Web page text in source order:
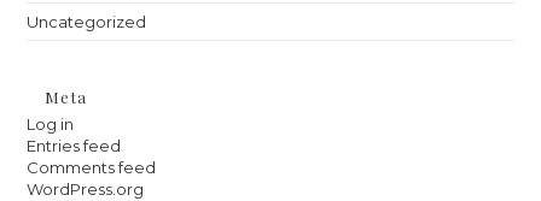
Uncategorized
Meta
Log in
Entries feed
Comments feed
WordPress.org